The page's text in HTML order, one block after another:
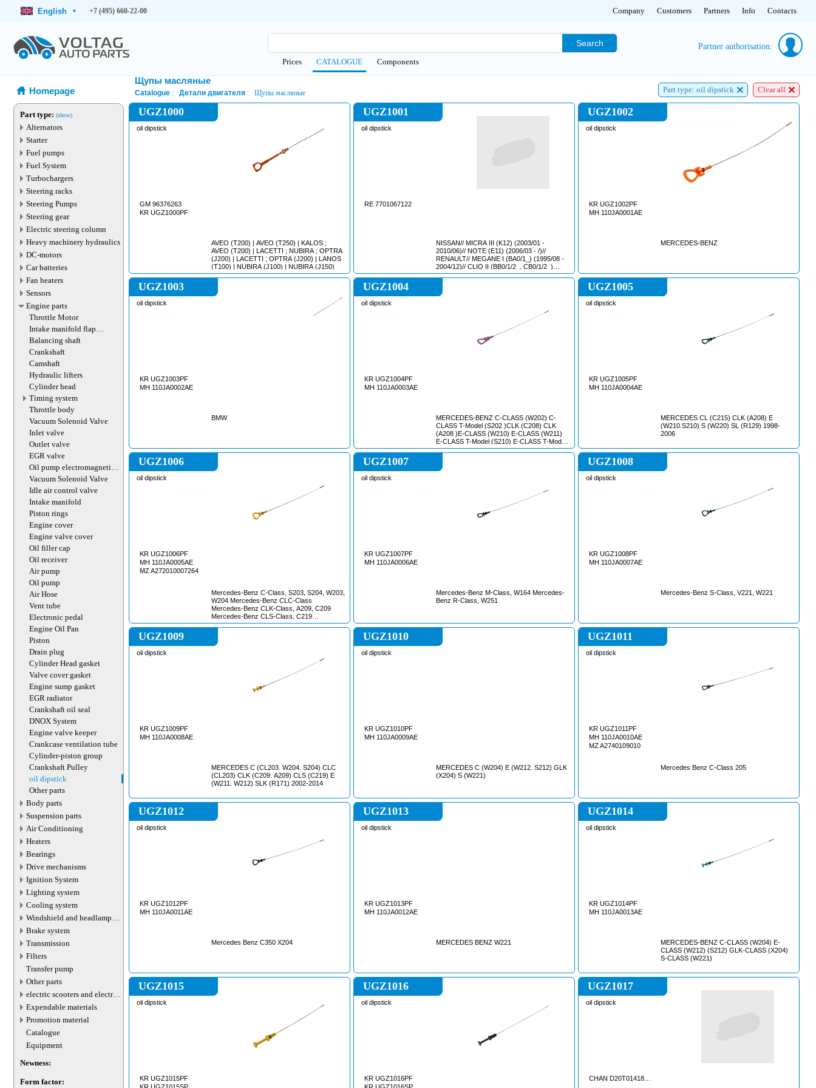
English ▾ +7 (495) 660-22-00 Company Customers Partners Info Contacts
Search
Prices CATALOGUE Сomponents
Partner authorisation:
Homepage
Part type: (show)
Alternators
Starter
Fuel pumps
Fuel System
Turbochargers
Steering racks
Steering Pumps
Steering gear
Electric steering column
Heavy machinery hydraulics
DC-motors
Car batteries
Fan heaters
Sensors
Engine parts
Throttle Motor
Intake manifold flap
actuator
Balancing shaft
Crankshaft
Camshaft
Hydraulic lifters
Cylinder head
Timing system
Throttle body
Vacuum Solenoid Valve
Inlet valve
Outlet valve
EGR valve
Oil pump electromagnetic
valve
Vacuum Solenoid Valve
Idle air control valve
Intake manifold
Piston rings
Engine cover
Engine valve cover
Oil filler cap
Oil receiver
Air pump
Oil pump
Air Hose
Vent tube
Electronic pedal
Engine Oil Pan
Piston
Drain plug
Cylinder Head gasket
Valve cover gasket
Engine sump gasket
EGR radiator
Crankshaft oil seal
DNOX System
Engine valve keeper
Crankcase ventilation tube
Cylinder-piston group
Crankshaft Pulley
oil dipstick
Other parts
Body parts
Suspension parts
Air Conditioning
Heaters
Bearings
Drive mechanisms
Ignition System
Lighting system
Cooling system
Windshield and headlamp
washer system
Brake system
Transmission
Filters
Transfer pump
Other parts
electric scooters and electric
transport parts
Expendable materials
Promotion material
Catalogue
Equipment
Newness:
Form factor:
Щупы масляные
Catalogue Детали двигателя Щупы масляные Part type: oil dipstick Clear all
UGZ1000
oil dipstick
GM 96376263
KR UGZ1000PF
AVEO (T200) | AVEO (T250) | KALOS ;
AVEO (T200) | LACETTI ; NUBIRA ; OPTRA
(J200) | LACETTI ; OPTRA (J200) | LANOS
(T100) | NUBIRA (J100) | NUBIRA (J150)
UGZ1001
oil dipstick
RE 7701067122
NISSAN// MICRA III (K12) (2003/01 -
2010/06)// NOTE (E11) (2006/03 - /)//
RENAULT// MEGANE I (BA0/1_) (1995/08 -
2004/12)// CLIO II (BB0/1/2_, CB0/1/2_)
(1998/09 - /)// SCeNIC I (JA0/1_) (1999/09 -
UGZ1002
oil dipstick
KR UGZ1002PF
MH 110JA0001AE
MERCEDES-BENZ
UGZ1003
oil dipstick
KR UGZ1003PF
MH 110JA0002AE
BMW
UGZ1004
oil dipstick
KR UGZ1004PF
MH 110JA0003AE
MERCEDES-BENZ C-CLASS (W202) C-
CLASS T-Model (S202 )CLK (C208) CLK
(A208 )E-CLASS (W210) E-CLASS (W211)
E-CLASS T-Model (S210) E-CLASS T-Model
(S211) M-CLASS (W163) S-CLASS (W220)
UGZ1005
oil dipstick
KR UGZ1005PF
MH 110JA0004AE
MERCEDES CL (C215) CLK (A208) E
(W210.S210) S (W220) SL (R129) 1998-
2006
UGZ1006
oil dipstick
KR UGZ1006PF
MH 110JA0005AE
MZ A272010007264
Mercedes-Benz C-Class, S203, S204, W203,
W204 Mercedes-Benz CLC-Class
Mercedes-Benz CLK-Class, A209, C209
Mercedes-Benz CLS-Class, C219
Mercedes-Benz E-Class, A207, C207, S211,
W164 Mercedes-Benz R-Class, W251
Benz SL-Class, R230 Mercedes-Benz SLK-
Class Mercedes-Benz Sprinter, W906
Mercedes-Benz V-Class Mercedes-Benz
Viano, W639 Mercedes-Benz Vito, W639
UGZ1007
oil dipstick
KR UGZ1007PF
MH 110JA0006AE
Mercedes-Benz M-Class, W164 Mercedes-
Benz R-Class, W251
UGZ1008
oil dipstick
KR UGZ1008PF
MH 110JA0007AE
Mercedes-Benz S-Class, V221, W221
UGZ1009
oil dipstick
KR UGZ1009PF
MH 110JA0008AE
MERCEDES C (CL203. W204. S204) CLC
(CL203) CLK (C209. A209) CLS (C219) E
(W211. W212) SLK (R171) 2002-2014
UGZ1010
oil dipstick
KR UGZ1010PF
MH 110JA0009AE
MERCEDES C (W204) E (W212. S212) GLK
(X204) S (W221)
UGZ1011
oil dipstick
KR UGZ1011PF
MH 110JA0010AE
MZ A2740109010
Mercedes Benz C-Class 205
UGZ1012
oil dipstick
KR UGZ1012PF
MH 110JA0011AE
Mercedes Benz C350 X204
UGZ1013
oil dipstick
KR UGZ1013PF
MH 110JA0012AE
MERCEDES BENZ W221
UGZ1014
oil dipstick
KR UGZ1014PF
MH 110JA0013AE
MERCEDES-BENZ C-CLASS (W204) E-
CLASS (W212) (S212) GLK-CLASS (X204)
S-CLASS (W221)
UGZ1015
oil dipstick
KR UGZ1015PF
UGZ1016
oil dipstick
KR UGZ1016PF
UGZ1017
oil dipstick